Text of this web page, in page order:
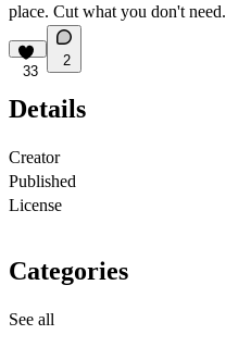
place. Cut what you don't need.
33
2
Details
Creator
Published
License
Categories
See all